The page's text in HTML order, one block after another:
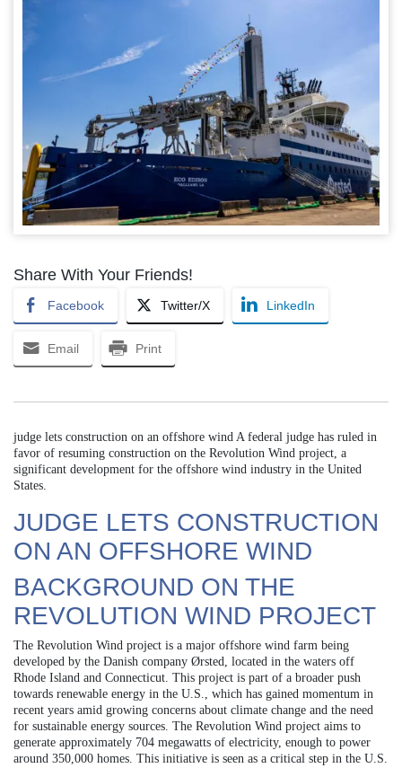
Share With Your Friends!
Facebook Twitter/X LinkedIn
Email Print
judge lets construction on an offshore wind A federal judge has ruled in
favor of resuming construction on the Revolution Wind project, a
significant development for the offshore wind industry in the United
States.
JUDGE LETS CONSTRUCTION
ON AN OFFSHORE WIND
BACKGROUND ON THE
REVOLUTION WIND PROJECT
The Revolution Wind project is a major offshore wind farm being
developed by the Danish company Ørsted, located in the waters off
Rhode Island and Connecticut. This project is part of a broader push
towards renewable energy in the U.S., which has gained momentum in
recent years amid growing concerns about climate change and the need
for sustainable energy sources. The Revolution Wind project aims to
generate approximately 704 megawatts of electricity, enough to power
around 350,000 homes. This initiative is seen as a critical step in the U.S.